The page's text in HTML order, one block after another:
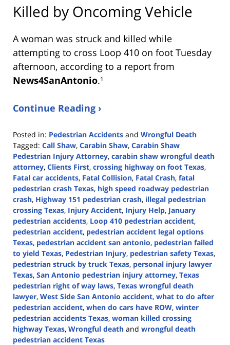
Killed by Oncoming Vehicle
A woman was struck and killed while
attempting to cross Loop 410 on foot Tuesday
afternoon, according to a report from
News4SanAntonio.¹
Continue Reading ›
Posted in: Pedestrian Accidents and Wrongful Death
Tagged: Call Shaw, Carabin Shaw, Carabin Shaw
Pedestrian Injury Attorney, carabin shaw wrongful death
attorney, Clients First, crossing highway on foot Texas,
Fatal car accidents, Fatal Collision, Fatal Crash, fatal
pedestrian crash Texas, high speed roadway pedestrian
crash, Highway 151 pedestrian crash, illegal pedestrian
crossing Texas, Injury Accident, Injury Help, January
pedestrian accidents, Loop 410 pedestrian accident,
pedestrian accident, pedestrian accident legal options
Texas, pedestrian accident san antonio, pedestrian failed
to yield Texas, Pedestrian Injury, pedestrian safety Texas,
pedestrian struck by truck Texas, personal injury lawyer
Texas, San Antonio pedestrian injury attorney, Texas
pedestrian right of way laws, Texas wrongful death
lawyer, West Side San Antonio accident, what to do after
pedestrian accident, when do cars have ROW, winter
pedestrian accidents Texas, woman killed crossing
highway Texas, Wrongful death and wrongful death
pedestrian accident Texas